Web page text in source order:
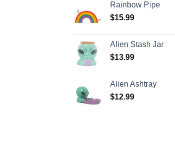
Rainbow Pipe
$15.99
Alien Stash Jar
$13.99
Alien Ashtray
$12.99